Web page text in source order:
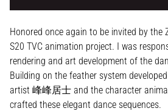
Honored once again to be invited by the
S20 TVC animation project. I was
rendering and art development of the
Building on the feather system
artist 峰峰居士 and the character
crafted these elegant dance sequences.